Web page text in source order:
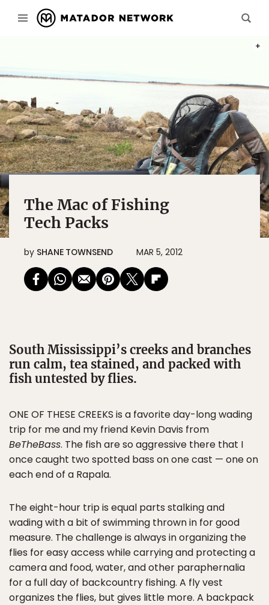
The Mac of Fishing
Tech Packs
by SHANE TOWNSEND MAR 5, 2012
South Mississippi’s creeks and branches
run calm, tea stained, and packed with
fish untested by flies.
ONE OF THESE CREEKS is a favorite day-long wading
trip for me and my friend Kevin Davis from
BeTheBass. The fish are so aggressive there that I
once caught two spotted bass on one cast — one on
each end of a Rapala.
The eight-hour trip is equal parts stalking and
wading with a bit of swimming thrown in for good
measure. The challenge is always in organizing the
flies for easy access while carrying and protecting a
camera and food, water, and other paraphernalia
for a full day of backcountry fishing. A fly vest
organizes the flies, but gives little more. A backpack